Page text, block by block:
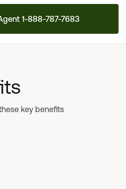
1-888-787-7683
key benefits